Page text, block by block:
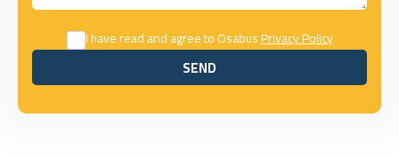
I have read and agree to OsabusPrivacy Policy
SEND
SEND